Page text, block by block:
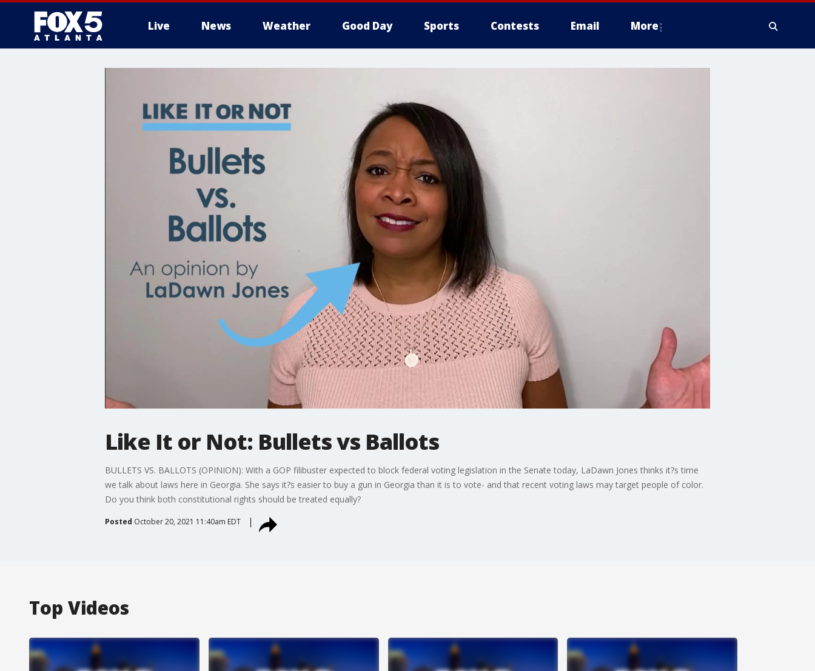
Live News Weather Good Day Sports Contests Email More
Like It or Not: Bullets vs Ballots
BULLETS VS. BALLOTS (OPINION): With a GOP filibuster expected to block federal voting legislation in the Senate today, LaDawn Jones thinks it?s time
we talk about laws here in Georgia. She says it?s easier to buy a gun in Georgia than it is to vote- and that recent voting laws may target people of color.
Do you think both constitutional rights should be treated equally?
Posted October 20, 2021 11:40am EDT
Top Videos